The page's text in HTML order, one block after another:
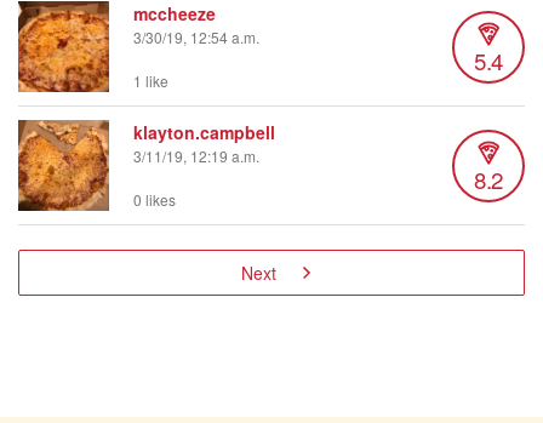
mccheeze
3/30/19, 12:54 a.m.
5.4
1 like
klayton.campbell
3/11/19, 12:19 a.m.
8.2
0 likes
Next